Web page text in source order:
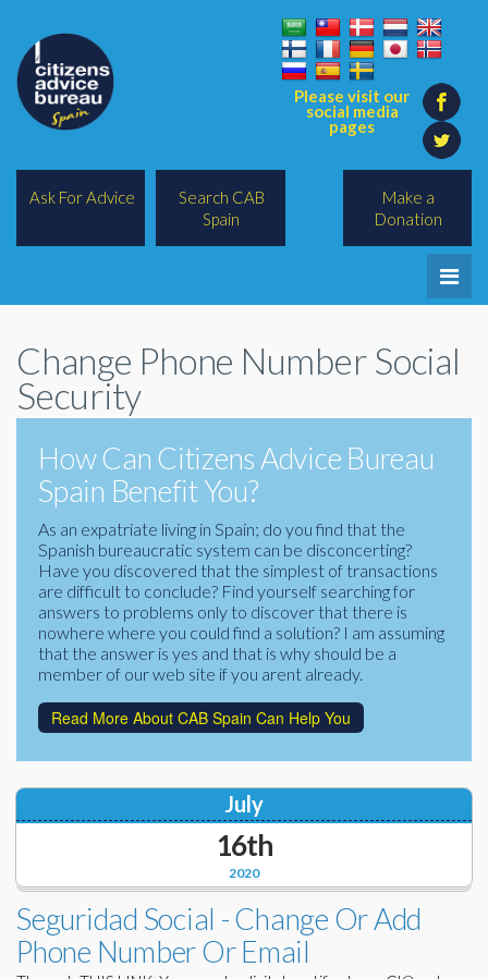
Please visit our
social media
pages
Make a
Donation
Ask For Advice
Search CAB
Spain
Legal/Lawyers
All Topics
BREXIT
Corporate Partners
Charities
Financial
Lawyers
Docs Library
FAQ's
About Us
Contact Us
Change Phone Number Social
Security
How Can Citizens Advice Bureau
Spain Benefit You?
As an expatriate living in Spain; do you find that the
Spanish bureaucratic system can be disconcerting?
Have you discovered that the simplest of transactions
are difficult to conclude? Find yourself searching for
answers to problems only to discover that there is
nowhere where you could find a solution? I am assuming
that the answer is yes and that is why should be a
member of our web site if you arent already.
Read More About CAB Spain Can Help You
2020
July
16th
Seguridad Social - Change Or Add
Phone Number Or Email